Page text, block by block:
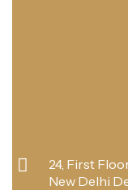
24, First
New Delhi